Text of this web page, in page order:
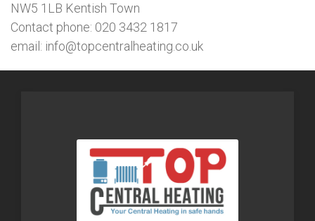
NW5 1LB Kentish Town
Contact phone: 020 3432 1817
email: info@topcentralheating.co.uk